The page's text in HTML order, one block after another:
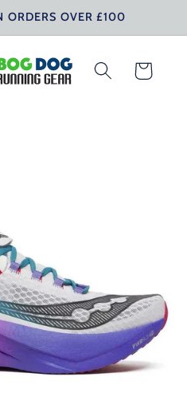
ORDERS OVER £100
Cart